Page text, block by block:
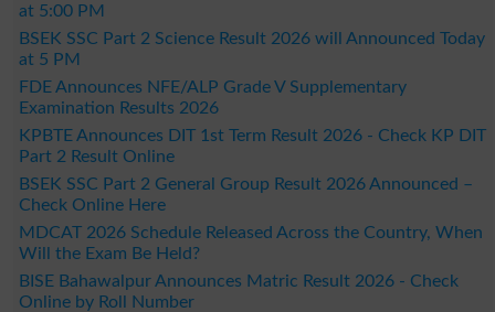
at 5:00 PM
BSEK SSC Part 2 Science Result 2026 will Announced Today
at 5 PM
FDE Announces NFE/ALP Grade V Supplementary
Examination Results 2026
KPBTE Announces DIT 1st Term Result 2026 - Check KP DIT
Part 2 Result Online
BSEK SSC Part 2 General Group Result 2026 Announced –
Check Online Here
MDCAT 2026 Schedule Released Across the Country, When
Will the Exam Be Held?
BISE Bahawalpur Announces Matric Result 2026 - Check
Online by Roll Number